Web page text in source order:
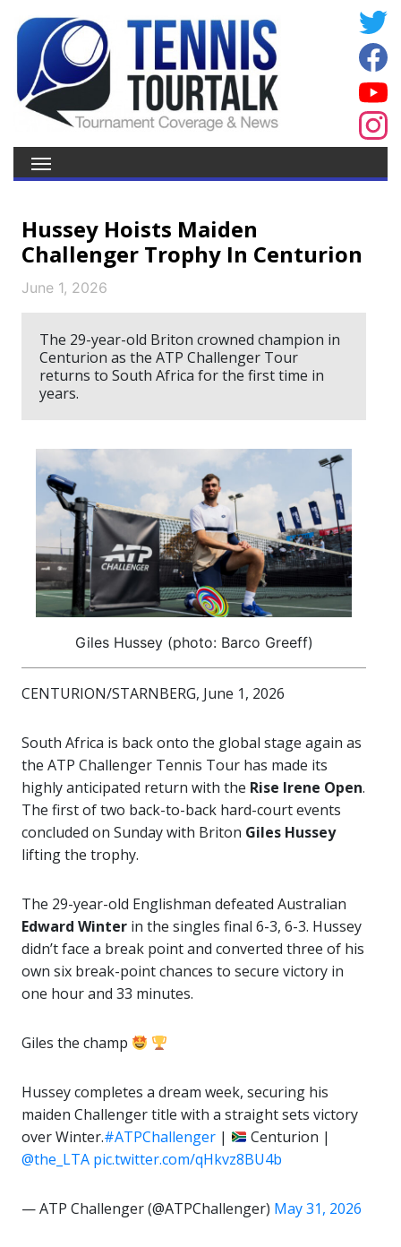
Hussey Hoists Maiden
Challenger Trophy In Centurion
June 1, 2026
The 29-year-old Briton crowned champion in
Centurion as the ATP Challenger Tour
returns to South Africa for the first time in
years.
Giles Hussey (photo: Barco Greeff)
CENTURION/STARNBERG, June 1, 2026
South Africa is back onto the global stage again as
the ATP Challenger Tennis Tour has made its
highly anticipated return with the Rise Irene Open.
The first of two back-to-back hard-court events
concluded on Sunday with Briton Giles Hussey
lifting the trophy.
The 29-year-old Englishman defeated Australian
Edward Winter in the singles final 6-3, 6-3. Hussey
didn’t face a break point and converted three of his
own six break-point chances to secure victory in
one hour and 33 minutes.
Giles the champ
Hussey completes a dream week, securing his
maiden Challenger title with a straight sets victory
over Winter.#ATPChallenger |
Centurion |
@the_LTA pic.twitter.com/qHkvz8BU4b
— ATP Challenger (@ATPChallenger) May 31, 2026